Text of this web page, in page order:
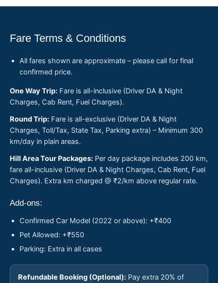
Fare Terms & Conditions
All fares shown are approximate – please call for final
confirmed price.
One Way Trip: Fare is all-inclusive (Driver DA & Night
Charges, Cab Rent, Fuel Charges).
Round Trip: Fare is all-exclusive (Driver DA & Night
Charges, Toll/Tax, State Tax, Parking extra) – Minimum 300
km/day in plain areas.
Hill Area Tour Packages: Per day package includes 200 km,
fare all-inclusive (Driver DA & Night Charges, Cab Rent, Fuel
Charges). Extra km charged @ ₹2/km above regular rate.
Add-ons:
Confirmed Car Model (2022 or above): +₹400
Pet Allowed: +₹550
Parking: Extra in all cases
Refundable Booking (Optional): Pay extra 20% of